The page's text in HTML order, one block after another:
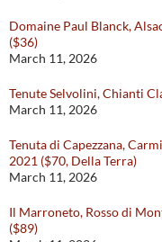
Domaine Paul Blanck,
($36)
March 11, 2026
Tenute Selvolini, Chianti
March 11, 2026
Tenuta di Capezzana,
2021 ($70, Della Terra)
March 11, 2026
Il Marroneto, Rosso di
($89)